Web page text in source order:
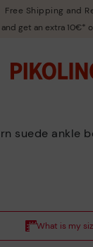
Free Shipping and
get an extra 10€*
suede ankle